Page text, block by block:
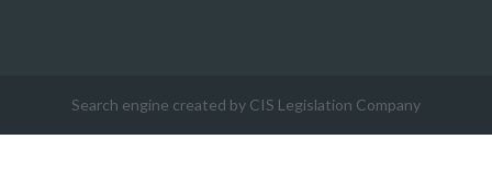
Search engine created by CIS Legislation Company